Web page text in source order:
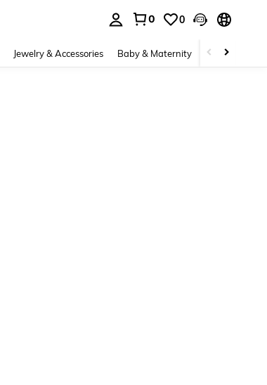
0 0
Jewelry & Accessories Baby & Maternity Beauty &